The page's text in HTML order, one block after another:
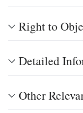
Right to
Detailed
Other